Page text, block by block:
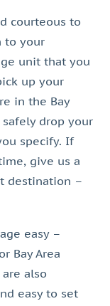
courteous to
to your
unit that you
up your
in the Bay
drop your
specify. If
give us a
destination –
easy –
Bay Area
also
easy to set